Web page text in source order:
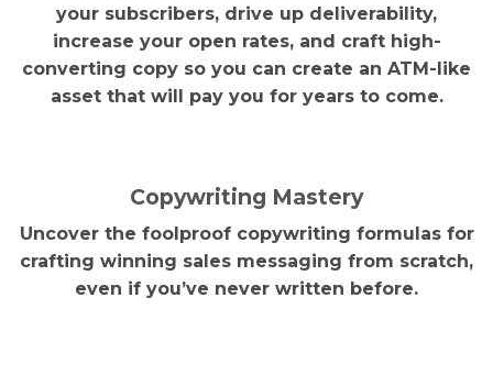
your subscribers, drive up deliverability,
increase your open rates, and craft high-
converting copy so you can create an ATM-like
asset that will pay you for years to come.
Copywriting Mastery
Uncover the foolproof copywriting formulas for
crafting winning sales messaging from scratch,
even if you’ve never written before.